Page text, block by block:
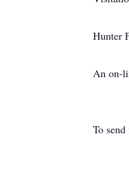
Hunter
An on-
To